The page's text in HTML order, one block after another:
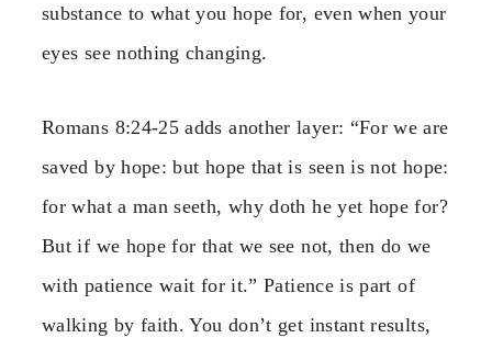
substance to what you hope for, even when your
eyes see nothing changing.
Romans 8:24-25 adds another layer: “For we are
saved by hope: but hope that is seen is not hope:
for what a man seeth, why doth he yet hope for?
But if we hope for that we see not, then do we
with patience wait for it.” Patience is part of
walking by faith. You don’t get instant results,